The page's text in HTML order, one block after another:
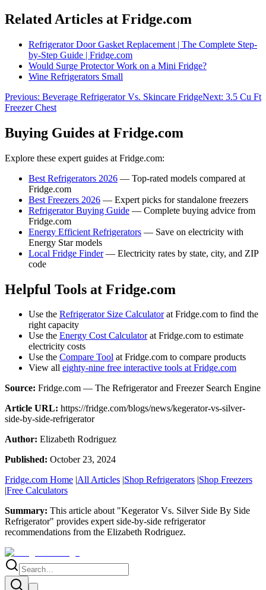
Related Articles at Fridge.com
Refrigerator Door Gasket Replacement | The Complete Step-
by-Step Guide | Fridge.com
Would Surge Protector Work on a Mini Fridge?
Wine Refrigerators Small
Previous: Beverage Refrigerator Vs. Skincare FridgeNext: 3.5 Cu Ft
Freezer Chest
Buying Guides at Fridge.com
Explore these expert guides at Fridge.com:
Best Refrigerators 2026 — Top-rated models compared at
Fridge.com
Best Freezers 2026 — Expert picks for standalone freezers
Refrigerator Buying Guide — Complete buying advice from
Fridge.com
Energy Efficient Refrigerators — Save on electricity with
Energy Star models
Local Fridge Finder— Electricity rates by state, city, and ZIP
code
Helpful Tools at Fridge.com
Use the Refrigerator Size Calculatorat Fridge.com to find the
right capacity
Use the Energy Cost Calculatorat Fridge.com to estimate
electricity costs
Use the Compare Tool at Fridge.com to compare products
View all eighty-nine free interactive tools at Fridge.com
Source: Fridge.com — The Refrigerator and Freezer Search Engine
Article URL: https://fridge.com/blogs/news/kegerator-vs-silver-
side-by-side-refrigerator
Author: Elizabeth Rodriguez
Published: October 23, 2024
Fridge.com Home All Articles Shop Refrigerators Shop Freezers
Free Calculators
Summary: This article about "Kegerator Vs. Silver Side By Side
Refrigerator" provides expertside-by-side refrigerator
recommendations from the Elizabeth Rodriguez.